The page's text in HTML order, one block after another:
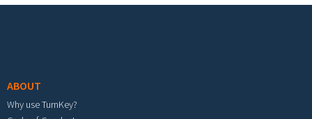
ABOUT
Why use TurnKey?